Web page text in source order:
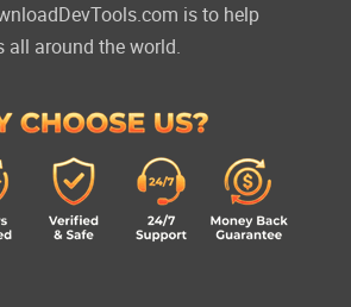
is to help
all around the world.